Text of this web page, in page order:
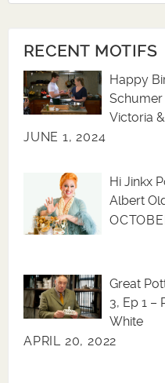
RECENT MOTIFS
Happy
Schumer
Victoria
JUNE 1, 2024
Hi Jinkx
Albert
Great
3, Ep 1 –
White
APRIL 20, 2022